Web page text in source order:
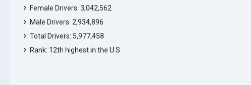
Female Drivers: 3,042,562
Male Drivers: 2,934,896
Total Drivers: 5,977,458
Rank: 12th highest in the U.S.